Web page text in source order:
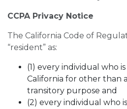
CCPA Privacy Notice
The California Code of
“resident” as:
(1) every individual who
California for other than
transitory purpose and
(2) every individual who